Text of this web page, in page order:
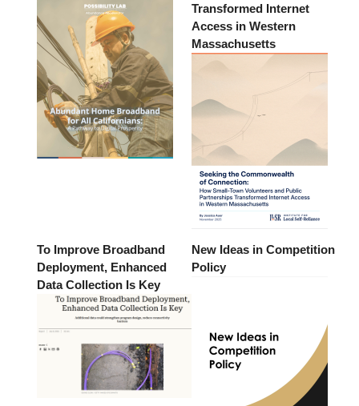
Transformed Internet
Access in Western
Massachusetts
To Improve Broadband
Deployment, Enhanced
Data Collection Is Key
New Ideas in Competition
Policy